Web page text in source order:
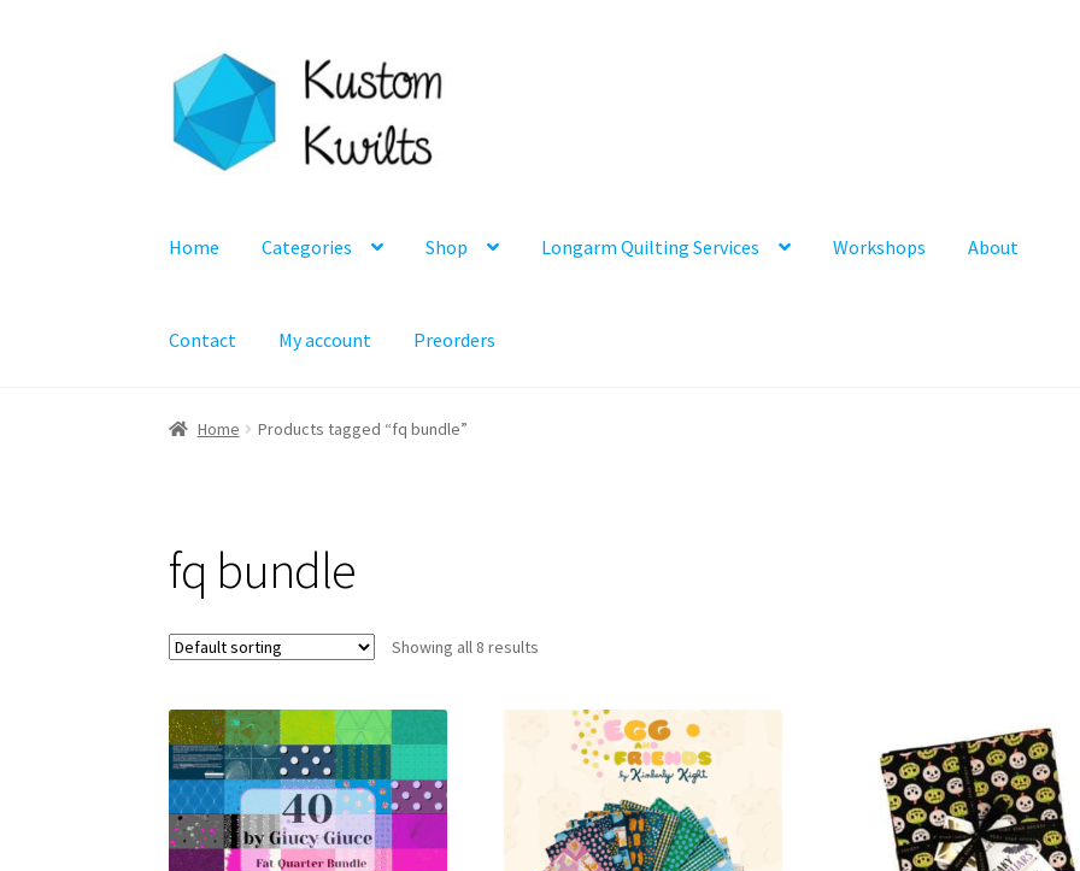
Skip
to
navigation
Skip
to
content
Home Categories Shop Longarm Quilting Services Workshops About
Contact My account Preorders
Home Products tagged “fq bundle”
fq bundle
Showing all 8 results